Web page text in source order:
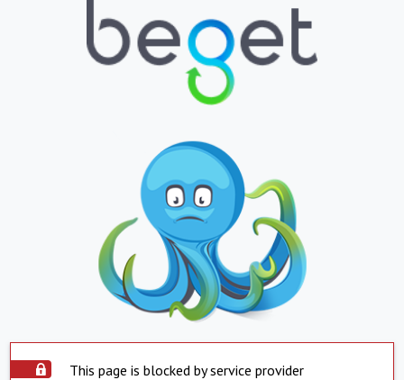
This page is blocked by service provider